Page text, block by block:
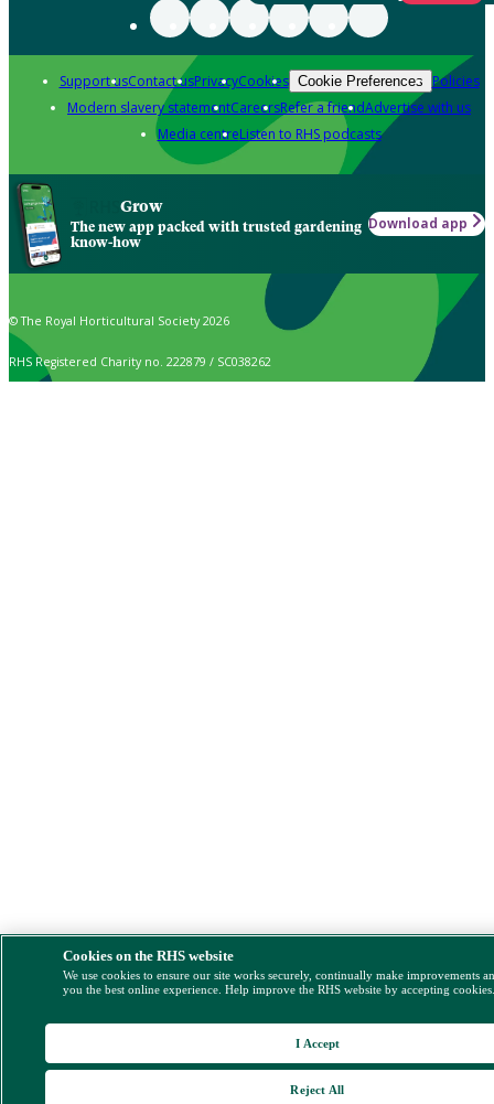
Support usContact usPrivacyCookies Cookie Preferences Policies
Modern slavery statementCareersRefer a friendAdvertise with us
Media centreListen to RHS podcasts
Grow
The new app packed with trusted gardening
know-how
Download app
© The Royal Horticultural Society 2026
RHS Registered Charity no. 222879 / SC038262
Cookies on the RHS website
We use cookies to ensure our site works securely, continually make improvements
you the best online experience. Help improve the RHS website by accepting
Reject All
I Accept